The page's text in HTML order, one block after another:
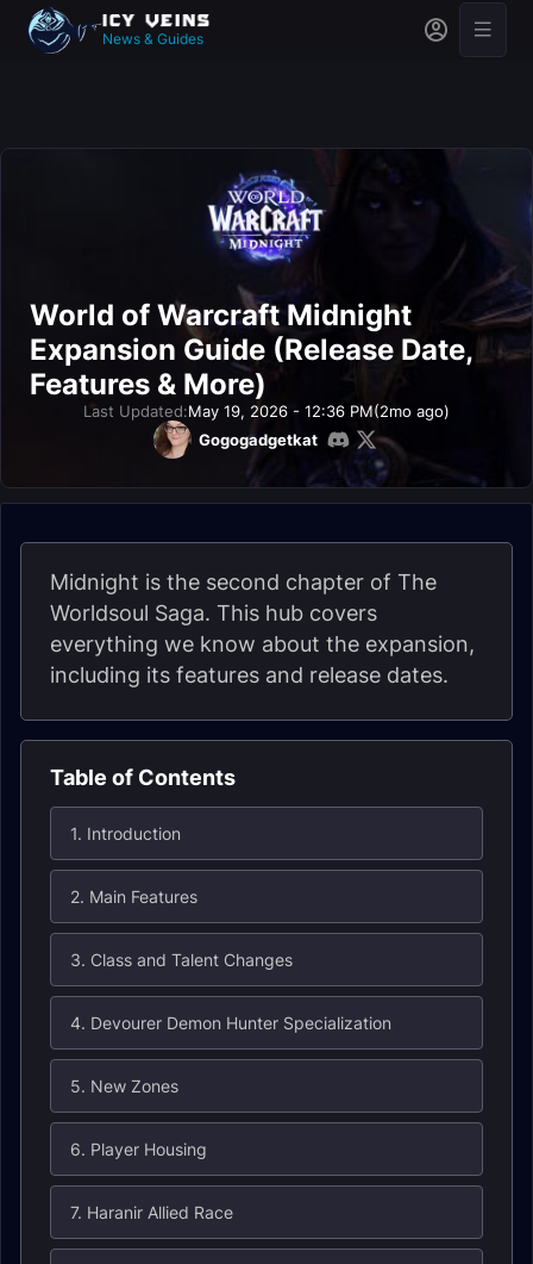
News & Guides
World of Warcraft Midnight
Expansion Guide (Release Date,
Features & More)
Last Updated:May 19, 2026 - 12:36 PM(2mo ago)
Gogogadgetkat
Midnight is the second chapter of The
Worldsoul Saga. This hub covers
everything we know about the expansion,
including its features and release dates.
Table of Contents
1. Introduction
2. Main Features
3. Class and Talent Changes
4. Devourer Demon Hunter Specialization
5. New Zones
6. Player Housing
7. Haranir Allied Race